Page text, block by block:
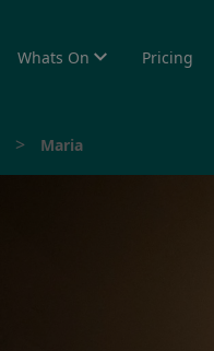
Whats On Pricing
> Maria